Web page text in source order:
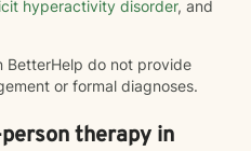
hyperactivity disorder, and
BetterHelp do not provide
or formal diagnoses.
therapy in